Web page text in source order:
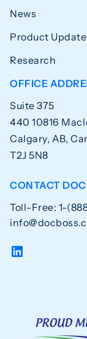
News
Product
Research
OFFICE
Suite 375
440 10816
Calgary, AB,
T2J 5N8
CONTACT
Toll-Free: 1-